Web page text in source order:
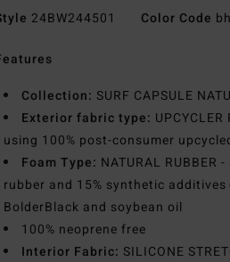
24BW244501 Color Code
Collection: SURF CAPSULE
Exterior fabric type: UPCYCLER
using 100% post-consumer
Foam Type: NATURAL RUBBER
rubber and 15% synthetic
BolderBlack and soybean oil
100% neoprene free
Interior Fabric: SILICONE